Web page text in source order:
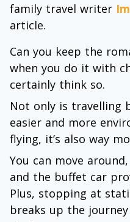
family travel writer
article.
Can you keep the
when you do it with
certainly think so.
Not only is travelling
easier and more
flying, it’s also way
You can move
and the buffet car
Plus, stopping at
breaks up the